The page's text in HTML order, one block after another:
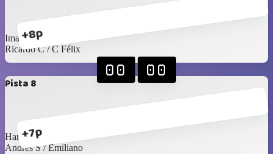
+8p
Imanol / Luis C
Ricardo C / C Félix
Pista 8
+7p
00 00
Harry / Juan Pablo
Andrés S / Emiliano